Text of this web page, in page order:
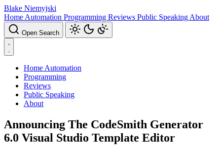
Blake Niemyjski
Home Automation Programming Reviews Public Speaking About
Open Search
Home Automation
Programming
Reviews
Public Speaking
About
Announcing The CodeSmith Generator
6.0 Visual Studio Template Editor